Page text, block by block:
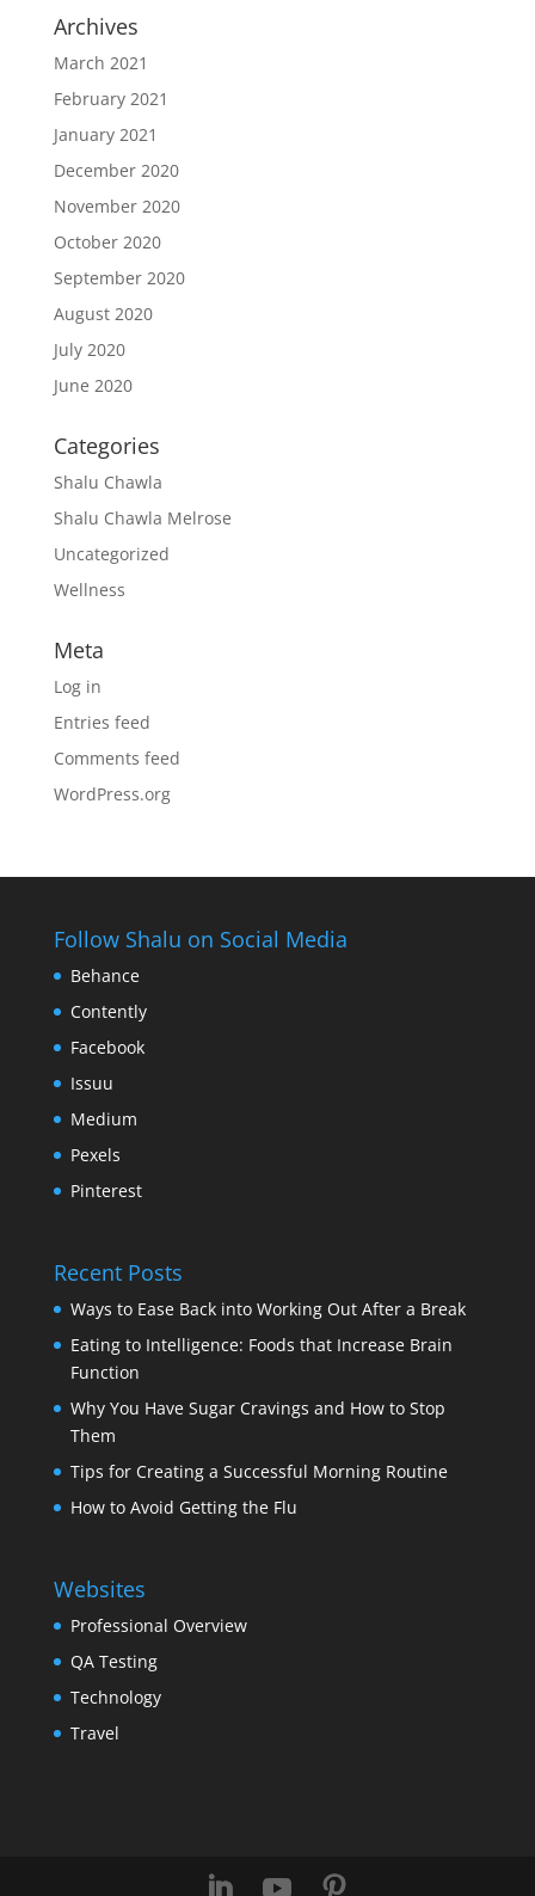
Archives
March 2021
February 2021
January 2021
December 2020
November 2020
October 2020
September 2020
August 2020
July 2020
June 2020
Categories
Shalu Chawla
Shalu Chawla Melrose
Uncategorized
Wellness
Meta
Log in
Entries feed
Comments feed
WordPress.org
Follow Shalu on Social Media
Behance
Contently
Facebook
Issuu
Medium
Pexels
Pinterest
Recent Posts
Ways to Ease Back into Working Out After a Break
Eating to Intelligence: Foods that Increase Brain
Function
Why You Have Sugar Cravings and How to Stop
Them
Tips for Creating a Successful Morning Routine
How to Avoid Getting the Flu
Websites
Professional Overview
QA Testing
Technology
Travel